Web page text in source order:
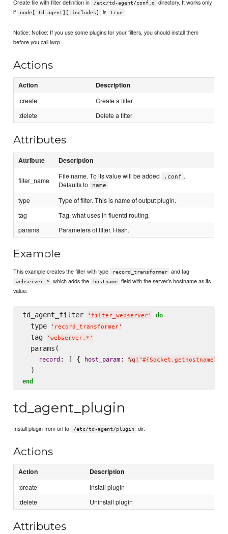
Create file with filter definition in /etc/td-agent/conf.d
directory. It works only
if
node[:td_agent][:includes] is true
Notice: Notice: If you use some plugins for your filters, you should install them
before you call lwrp.
Actions
Action Description
:create
Create a filter
:delete
Delete a filter
Attributes
Attribute Description
filter_name
File name. To its value will be added .conf .
Defaults to
name
type
Type of filter. This is name of output plugin.
tag
Tag, what uses in fluentd routing.
params
Parameters of filter. Hash.
Example
This example creates the filter with type record_transformer and tag
webserver.* which adds the hostname
field with the server's hostname as its
value:
td_agent_filter ' filter_webserver' do
  type
' record_transformer'
  tag
' webserver.* '
  params(
record: [ { host_param: %q| "#{Socket.gethostname}"
end
td_agent_plugin
Install plugin from url to /etc/td-agent/plugin dir.
Actions
Action Description
:create
Install plugin
:delete
Uninstall plugin
Attributes